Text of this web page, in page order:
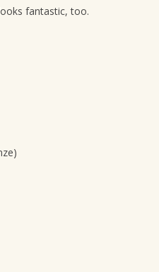
fantastic, too.